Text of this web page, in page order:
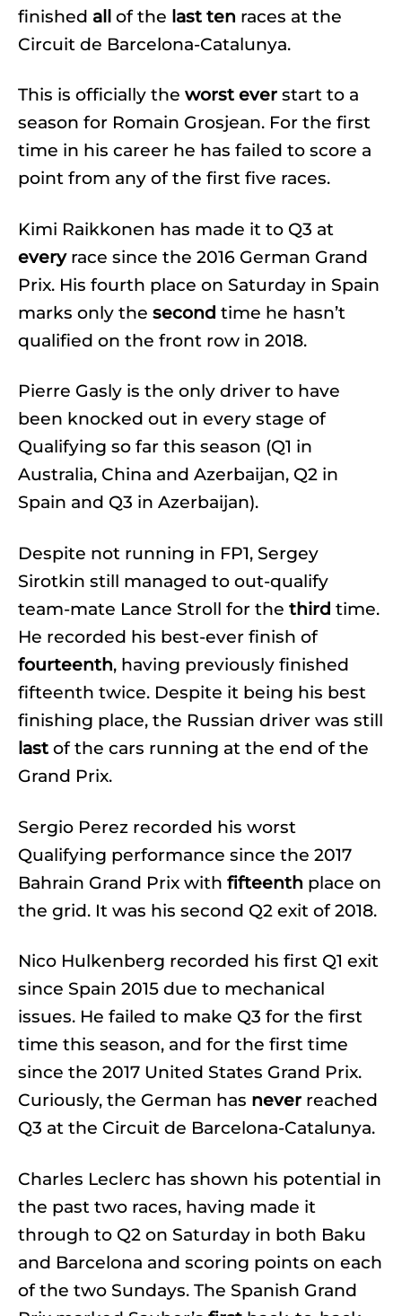
finished all of the last ten races at the
Circuit de Barcelona-Catalunya.
This is officially the worst ever start to a
season for Romain Grosjean. For the first
time in his career he has failed to score a
point from any of the first five races.
Kimi Raikkonen has made it to Q3 at
everyrace since the 2016 German Grand
Prix. His fourth place on Saturday in Spain
marks only the second time he hasn’t
qualified on the front row in 2018.
Pierre Gasly is the only driver to have
been knocked out in every stage of
Qualifying so far this season (Q1 in
Australia, China and Azerbaijan, Q2 in
Spain and Q3 in Azerbaijan).
Despite not running in FP1, Sergey
Sirotkin still managed to out-qualify
team-mate Lance Stroll for the third time.
He recorded his best-ever finish of
fourteenth, having previously finished
fifteenth twice. Despite it being his best
finishing place, the Russian driver was still
last of the cars running at the end of the
Grand Prix.
Sergio Perez recorded his worst
Qualifying performance since the 2017
Bahrain Grand Prix with fifteenth place on
the grid. It was his second Q2 exit of 2018.
Nico Hulkenberg recorded his first Q1 exit
since Spain 2015 due to mechanical
issues. He failed to make Q3 for the first
time this season, and for the first time
since the 2017 United States Grand Prix.
Curiously, the German has never reached
Q3 at the Circuit de Barcelona-Catalunya.
Charles Leclerc has shown his potential in
the past two races, having made it
through to Q2 on Saturday in both Baku
and Barcelona and scoring points on each
of the two Sundays. The Spanish Grand